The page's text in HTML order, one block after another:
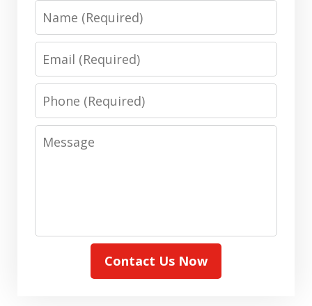
Name
Email
Phone
Message
Contact Us Now